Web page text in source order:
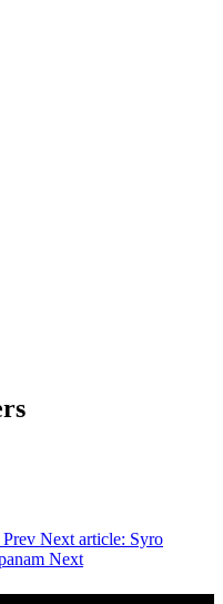
Prev Next article: Syro
Next